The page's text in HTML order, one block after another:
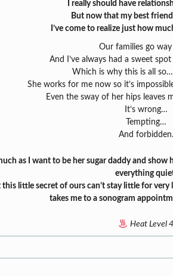
I really should have
But now that my best
I’ve come to realize just how
Our families go way
And I’ve always had a sweet
Which is why this is all
She works for me now so it’s
Even the sway of her hips leaves
It’s wrong…
Tempting…
And forbidden.
as I want to be her sugar daddy and show
everything
this little secret of ours can’t stay little for
takes me to a sonogram
Heat Level 4